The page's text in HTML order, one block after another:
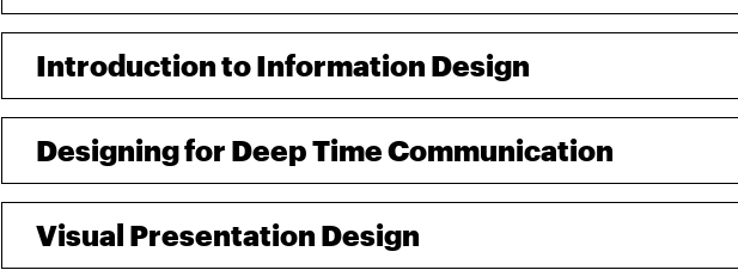
Introduction to Information Design
Designing for Deep Time Communication
Visual Presentation Design